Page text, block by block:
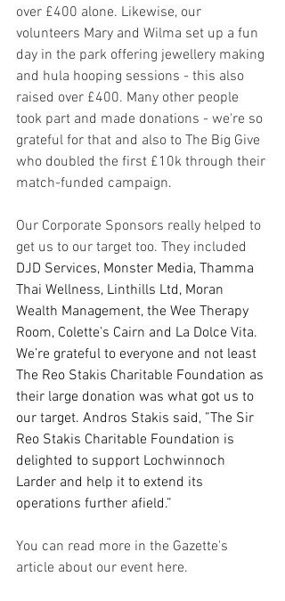
over £400 alone. Likewise, our
volunteers Mary and Wilma set up a fun
day in the park offering jewellery making
and hula hooping sessions - this also
raised over £400. Many other people
took part and made donations - we're so
grateful for that and also to The Big Give
who doubled the first £10k through their
match-funded campaign.
Our Corporate Sponsors really helped to
get us to our target too. They included
DJD Services, Monster Media, Thamma
Thai Wellness, Linthills Ltd, Moran
Wealth Management, the Wee Therapy
Room, Colette’s Cairn and La Dolce Vita.
We’re grateful to everyone and not least
The Reo Stakis Charitable Foundation as
their large donation was what got us to
our target. Andros Stakis said, ”The Sir
Reo Stakis Charitable Foundation is
delighted to support Lochwinnoch
Larder and help it to extend its
operations further afield.”
You can read more in the Gazette's
article about our event here.